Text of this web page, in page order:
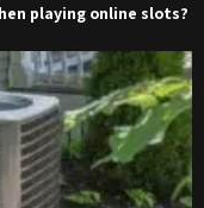
playing online slots?